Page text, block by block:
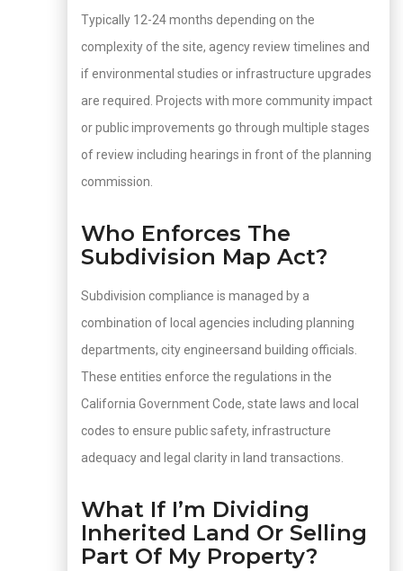
Typically 12-24 months depending on the
complexity of the site, agency review timelines and
if environmental studies or infrastructure upgrades
are required. Projects with more community impact
or public improvements go through multiple stages
of review including hearings in front of the planning
commission.
Who Enforces The
Subdivision Map Act?
Subdivision compliance is managed by a
combination of local agencies including planning
departments, city engineersand building officials.
These entities enforce the regulations in the
California Government Code, state laws and local
codes to ensure public safety, infrastructure
adequacy and legal clarity in land transactions.
What If I’m Dividing
Inherited Land Or Selling
Part Of My Property?